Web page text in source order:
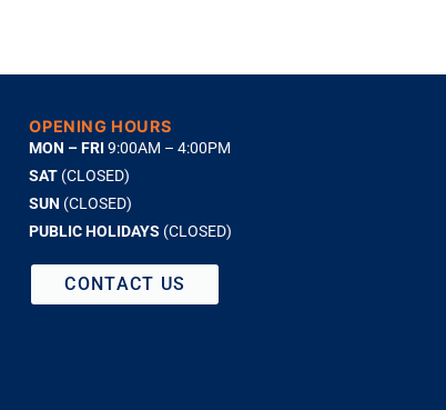
OPENING HOURS
MON – FRI 9:00AM – 4:00PM
SAT (CLOSED)
SUN (CLOSED)
PUBLIC HOLIDAYS (CLOSED)
CONTACT US